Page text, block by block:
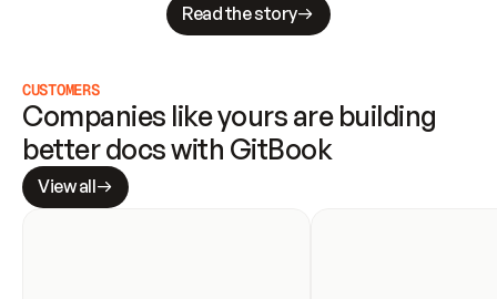
Read the story
CUSTOMERS
Companies like yours are building
better docs with GitBook
View all